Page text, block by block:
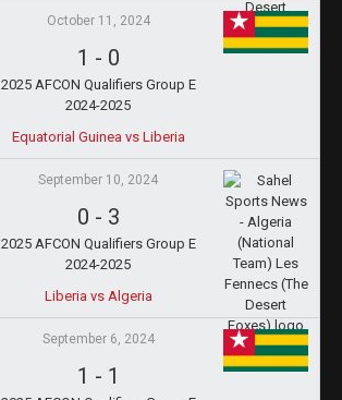
October 11, 2024
1 - 0
2025 AFCON Qualifiers Group E
2024-2025
Equatorial Guinea vs Liberia
September 10, 2024
0 - 3
2025 AFCON Qualifiers Group E
2024-2025
Liberia vs Algeria
September 6, 2024
1 - 1